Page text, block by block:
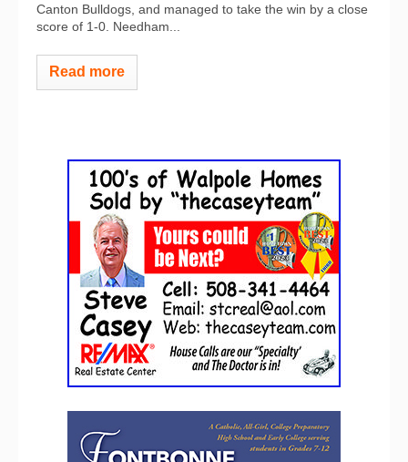
Canton Bulldogs, and managed to take the win by a close
score of 1-0. Needham...
Read more